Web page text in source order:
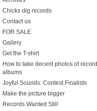
Chicks dig records
Contact us
FOR SALE
Gallery
Get the T-shirt
How to take decent photos of record
albums
Joyful Sounds: Contest Finalists
Make the picture bigger
Records Wanted Still